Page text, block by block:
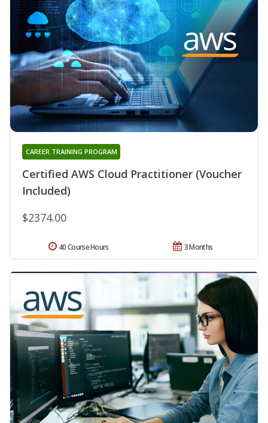
Certified AWS Cloud Practitioner (Voucher
Included)
CAREER TRAINING PROGRAM
$2374.00
3 Months
40 Course Hours